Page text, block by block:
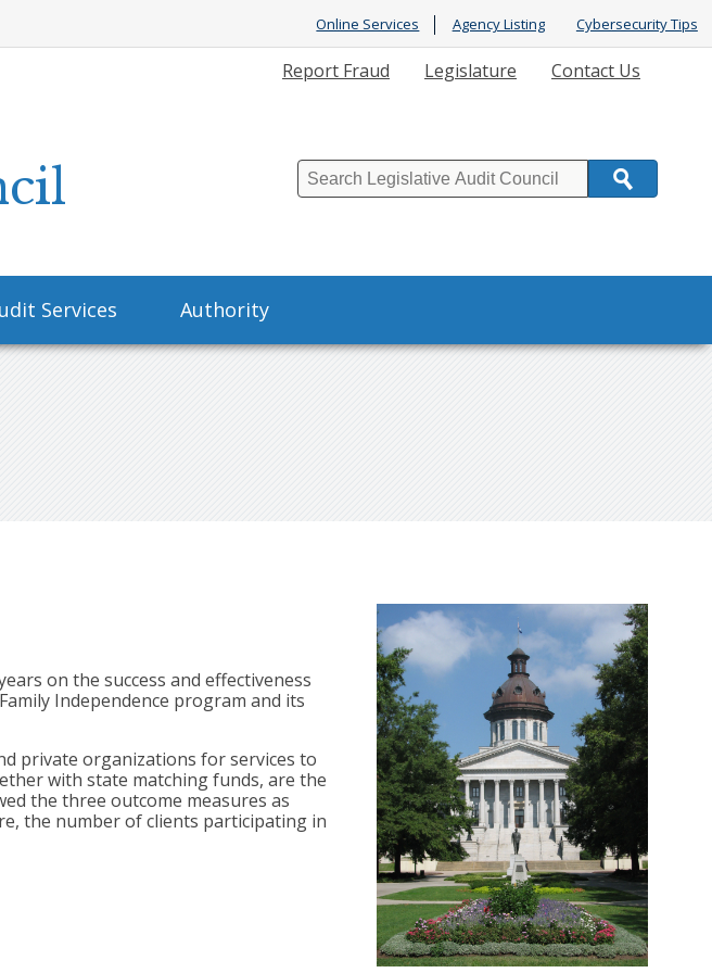
Online Services Agency Listing Cybersecurity Tips
Contact Us
Legislature
Report Fraud
Search
Services Authority
on the success and effectiveness
Independence program and its
private organizations for services to
with state matching funds, are the
the three outcome measures as
the number of clients participating in